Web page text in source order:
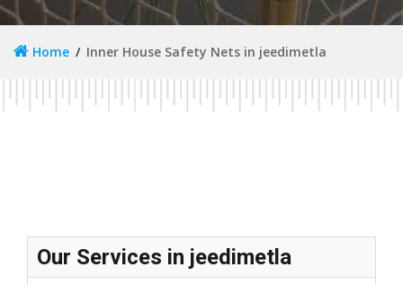
Home Inner House Safety Nets in jeedimetla
Our Services in jeedimetla